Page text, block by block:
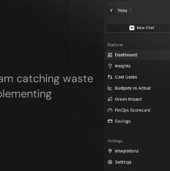
catching waste